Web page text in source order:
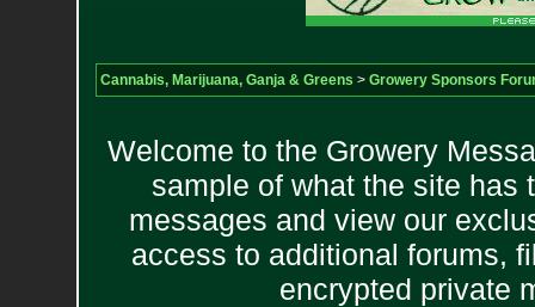
Cannabis, Marijuana, Ganja & Greens > Growery Sponsors
Welcome to the Growery
sample of what the site has
messages and view our
access to additional forums,
encrypted private